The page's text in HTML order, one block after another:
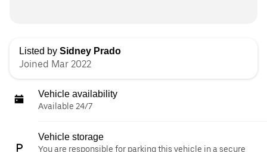
Listed by Sidney Prado
Joined Mar 2022
Vehicle availability
Available 24/7
Vehicle storage
You are responsible for parking this vehicle in a secure